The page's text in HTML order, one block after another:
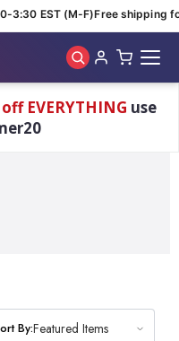
3:30 EST (M-F)Free shipping
EVERYTHING use
By:Featured Items
By:Featured Items